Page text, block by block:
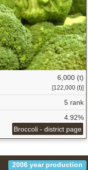
6,000 (t)
[122,000 (t)]
5 rank
4.92%
Broccoli - district page
2006 year production